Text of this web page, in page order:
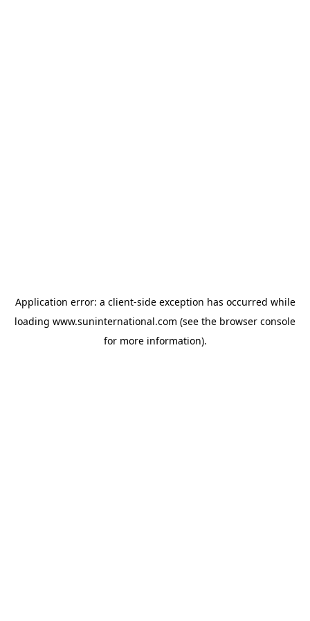
Application error: a client-side exception has occurred while
loading www.suninternational.com (see the browser console
for more information).